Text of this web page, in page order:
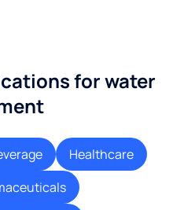
for water
Healthcare